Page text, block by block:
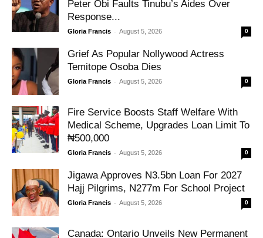
Peter Obi Faults Tinubu’s Aides Over
Response...
Gloria Francis - August 5, 2026 0
Grief As Popular Nollywood Actress
Temitope Osoba Dies
Gloria Francis - August 5, 2026 0
Fire Service Boosts Staff Welfare With
Medical Scheme, Upgrades Loan Limit To
₦500,000
Gloria Francis - August 5, 2026 0
Jigawa Approves N3.5bn Loan For 2027
Hajj Pilgrims, N277m For School Project
Gloria Francis - August 5, 2026 0
Canada: Ontario Unveils New Permanent